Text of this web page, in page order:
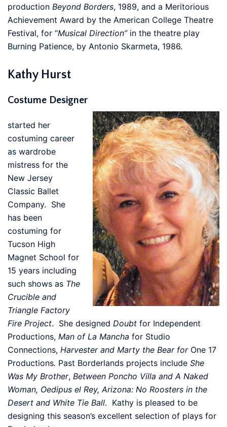
production Beyond Borders, 1989, and a Meritorious
Achievement Award by the American College Theatre
Festival, for “Musical Direction” in the theatre play
Burning Patience, by Antonio Skarmeta, 1986.
Kathy Hurst
Costume Designer
started her
costuming career
as wardrobe
mistress for the
New Jersey
Classic Ballet
Company. She
has been
costuming for
Tucson High
Magnet School for
15 years including
such shows as The
Crucible and
Triangle Factory
Fire Project. She designed Doubt for Independent
Productions, Man of La Mancha for Studio
Connections, Harvester and Marty the Bear forOne 17
Productions. Past Borderlands projects include She
Was My Brother, Between Poncho Villa and A Naked
Woman, Oedipus el Rey, Arizona: No Roosters in the
Desert and White Tie Ball. Kathy is pleased to be
designing this season’s excellent selection of plays for